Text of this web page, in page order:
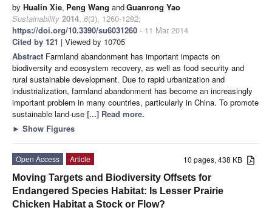
by Hualin Xie, Peng Wang andGuanrong Yao
Sustainability 2014, 6(3), 1260-1282;
https://doi.org/10.3390/su6031260 - 11 Mar 2014
Cited by 121 | Viewed by 10705
Abstract Farmland abandonment has important impacts on
biodiversity and ecosystem recovery, as well as food security and
rural sustainable development. Due to rapid urbanization and
industrialization, farmland abandonment has become an increasingly
important problem in many countries, particularly in China. To promote
sustainable land-use [...] Read more.
► Show Figures
10 pages, 438 KB
Open Access
Article
Moving Targets and Biodiversity Offsets for
Endangered Species Habitat: Is Lesser Prairie
Chicken Habitat a Stock or Flow?